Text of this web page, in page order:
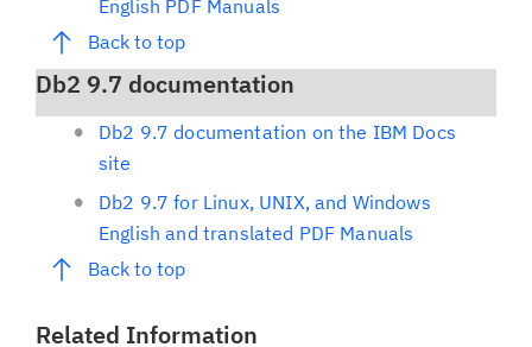
English PDF Manuals
Back to top
Db2 9.7 documentation
Db2 9.7 documentation on the IBM Docs
site
Db2 9.7 for Linux, UNIX, and Windows
English and translated PDF Manuals
Back to top
Related Information